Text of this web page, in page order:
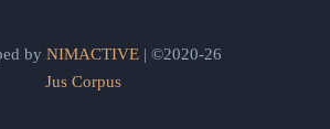
by NIMACTIVE| ©2020-26
Jus Corpus